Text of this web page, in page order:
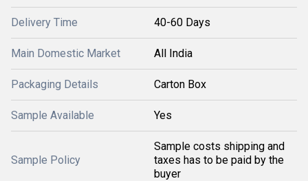
Delivery Time 40-60 Days
Main Domestic Market All India
Packaging Details Carton Box
Sample Available Yes
Sample Policy
Sample costs shipping and
taxes has to be paid by the
buyer